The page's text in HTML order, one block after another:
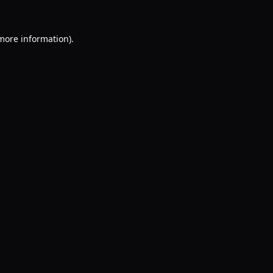
information).